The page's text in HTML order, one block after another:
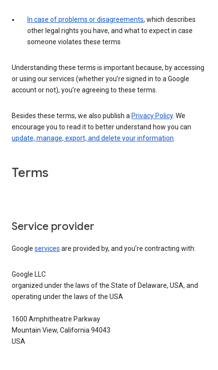
In case of problems or disagreements, which describes
other legal rights you have, and what to expect in case
someone violates these terms
Understanding these terms is important because, by accessing
or using our services (whether you’re signed in to a Google
account or not), you’re agreeing to these terms.
Besides these terms, we also publish a Privacy Policy. We
encourage you to read it to better understand how you can
update, manage, export, and delete your information
Terms
Service provider
Google services are provided by, and you’re contracting with:
Google LLC
organized under the laws of the State of Delaware, USA, and
operating under the laws of the USA
1600 Amphitheatre Parkway
Mountain View, California 94043
USA